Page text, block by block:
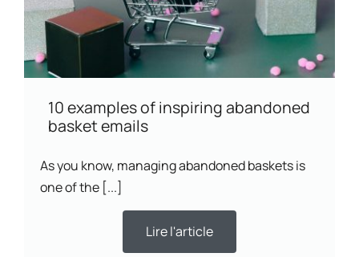
10 examples of inspiring abandoned
basket emails
As you know, managing abandoned baskets is
one of the [...]
Lire l'article